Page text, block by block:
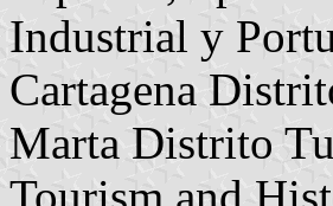
Industrial y
Cartagena
Marta Distrito